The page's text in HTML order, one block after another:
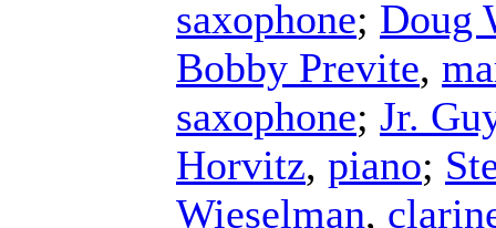
saxophone; Doug
Bobby Previte,
saxophone; Jr.
Horvitz, piano;
Wieselman,